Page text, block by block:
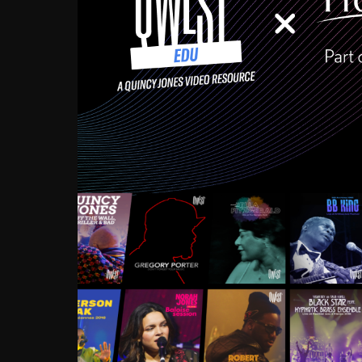
Growing up in the
enough to have been
Ellington, Bird, Lionel
incredibly rich, and
landmark figures, and now
Much to our
communal
identity. Oftentimes,
based upon what has
go! Kids (and adults
Hop, Laptop, that’s all